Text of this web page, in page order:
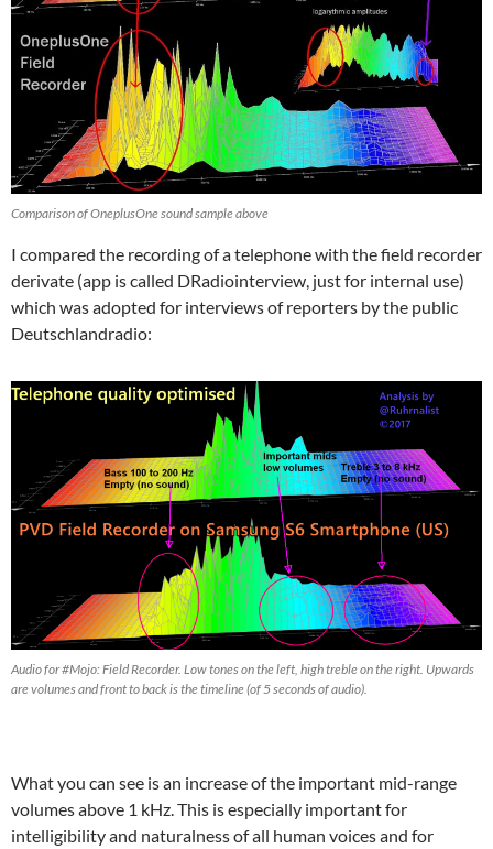
Comparison of OneplusOne sound sample above
I compared the recording of a telephone with the field recorder
derivate (app is called DRadiointerview, just for internal use)
which was adopted for interviews of reporters by the public
Deutschlandradio:
Audio for #Mojo: Field Recorder. Low tones on the left, high treble on the right. Upwards
are volumes and front to back is the timeline (of 5 seconds of audio).
What you can see is an increase of the important mid-range
volumes above 1 kHz. This is especially important for
intelligibility and naturalness of all human voices and for